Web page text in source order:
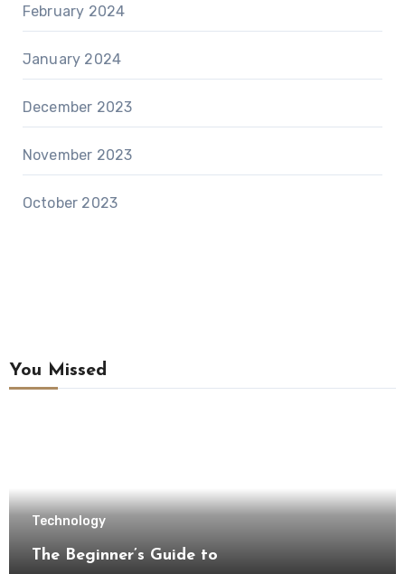
February 2024
January 2024
December 2023
November 2023
October 2023
You Missed
Technology
The Beginner’s Guide to